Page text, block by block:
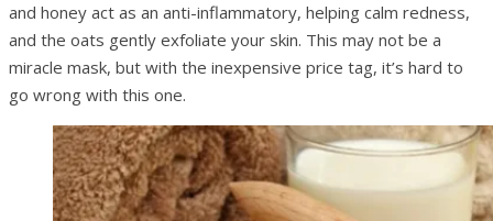
and honey act as an anti-inflammatory, helping calm redness,
and the oats gently exfoliate your skin. This may not be a
miracle mask, but with the inexpensive price tag, it’s hard to
go wrong with this one.